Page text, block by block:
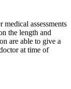
medical assessments
the length and
are able to give a
at time of